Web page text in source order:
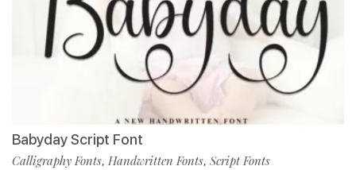
Babyday Script Font
Calligraphy Fonts, Handwritten Fonts, Script Fonts